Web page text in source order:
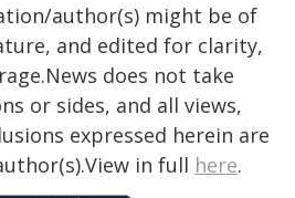
author(s) might be of
and edited for clarity,
does not take
or sides, and all views,
expressed herein are
in full here.